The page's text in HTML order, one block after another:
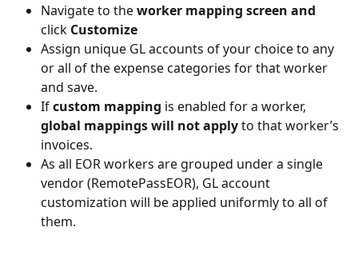
Navigate to the worker mapping screen and
click Customize
Assign unique GL accounts of your choice to any
or all of the expense categories for that worker
and save.
If custom mapping is enabled for a worker,
global mappings will not apply to that worker’s
invoices.
As all EOR workers are grouped under a single
vendor (RemotePassEOR), GL account
customization will be applied uniformly to all of
them.